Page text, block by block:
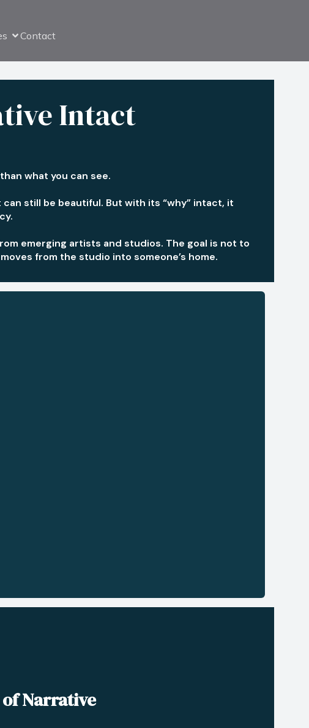
Contact
Intact
what you can see.
still be beautiful. But with its “why” intact, it
emerging artists and studios. The goal is not to
from the studio into someone’s home.
Narrative